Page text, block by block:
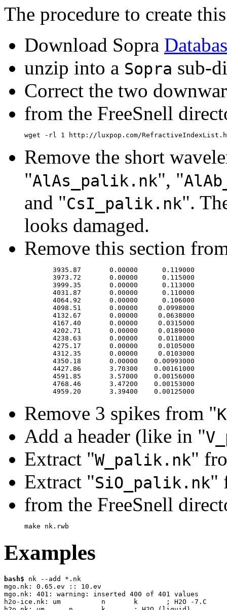
The procedure to create
Download Sopra
unzip into a Sopra sub-
Correct the two
from the FreeSnell
wget -rl 1 http://luxpop.com/
Remove the short
"AlAs_palik.nk", "
and "CsI_palik.nk".
looks damaged.
Remove this section
       3935.87       0.00000      0.119000
       3973.72       0.00000      0.115000
       3999.35       0.00000      0.113000
       4031.87       0.00000      0.110000
       4064.92       0.00000      0.106000
       4098.51       0.00000     0.0998000
       4132.67       0.00000     0.0638000
       4167.40       0.00000     0.0315000
       4202.71       0.00000     0.0189000
       4238.63       0.00000     0.0118000
       4275.17       0.00000     0.0105000
       4312.35       0.00000     0.0103000
       4350.18       0.00000    0.00993000
       4427.86       3.70300    0.00161000
       4591.85       3.57000    0.00156000
       4768.46       3.47200    0.00153000
Remove 3 spikes from "
Add a header (like in "
Extract "W_palik.nk"
Extract "SiO_palik.nk"
from the FreeSnell
make nk.rwb
Examples
bash$ nk --add *.nk
mgo.nk: 0.65.ev :: 10.ev
mgo.nk: 401: warning: inserted 400 of 401 values
h2o-ice.nk: um		n	k	; H2O -7.C